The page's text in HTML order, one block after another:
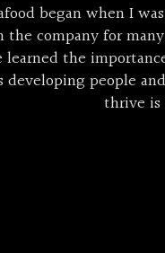
began when I
company for
the
people
thrive is